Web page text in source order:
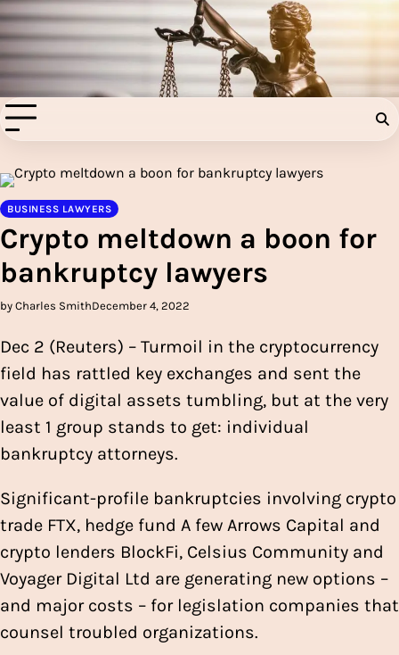
Skip
to
content
Injury Aids Lawyers
Experienced In Injury Aids Lawyers
BUSINESS LAWYERS
Crypto meltdown a boon for
bankruptcy lawyers
by Charles SmithDecember 4, 2022
Dec 2 (Reuters) – Turmoil in the cryptocurrency
field has rattled key exchanges and sent the
value of digital assets tumbling, but at the very
least 1 group stands to get: individual
bankruptcy attorneys.
Significant-profile bankruptcies involving crypto
trade FTX, hedge fund A few Arrows Capital and
crypto lenders BlockFi, Celsius Community and
Voyager Digital Ltd are generating new options –
and major costs – for legislation companies that
counsel troubled organizations.